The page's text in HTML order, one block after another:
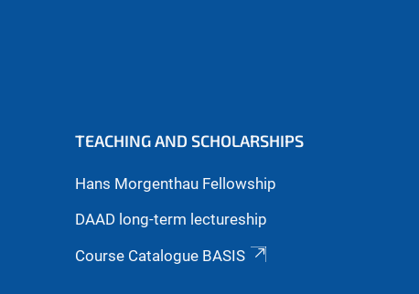
TEACHING AND SCHOLARSHIPS
Hans Morgenthau Fellowship
DAAD long-term lectureship
Course Catalogue BASIS